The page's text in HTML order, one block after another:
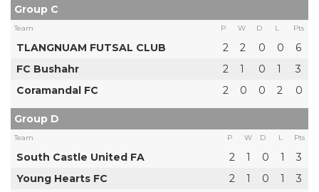
Group C
Team P W D L Pts
TLANGNUAM FUTSAL CLUB 2 2 0 0
6
FC Bushahr
2 1 0 1
3
Coramandal FC
2 0 0 2 0
Group D
Team P W D L Pts
South Castle United FA 2 1 0 1
3
Young Hearts FC
2 1 0 1
3